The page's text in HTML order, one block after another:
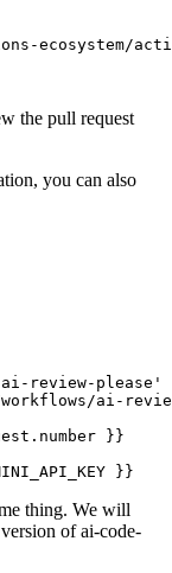
action-
the pull request
you can also
review-please'
ai-
}}
}}
thing. We will
of ai-code-